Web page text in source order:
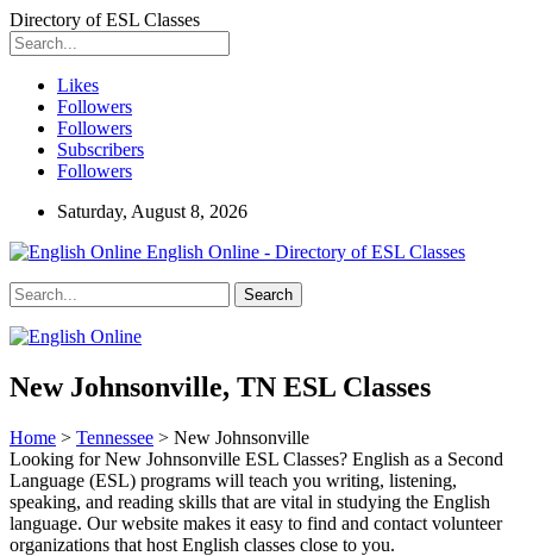
Directory of ESL Classes
Likes
Followers
Followers
Subscribers
Followers
Saturday, August 8, 2026
English Online - Directory of ESL Classes
New Johnsonville, TN ESL Classes
Home > Tennessee > New Johnsonville
Looking for New Johnsonville ESL Classes? English as a Second
Language (ESL) programs will teach you writing, listening,
speaking, and reading skills that are vital in studying the English
language. Our website makes it easy to find and contact volunteer
organizations that host English classes close to you.